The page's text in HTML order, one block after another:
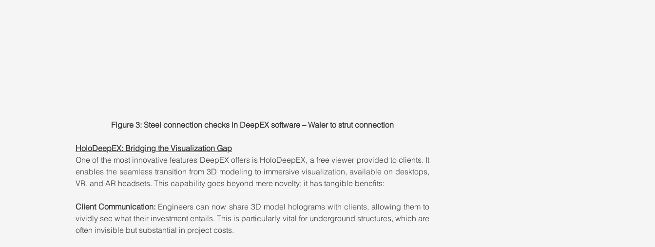
Figure 3: Steel connection checks in DeepEX software – Waler to strut connection
HoloDeepEX: Bridging the Visualization Gap
One of the most innovative features DeepEX offers is HoloDeepEX, a free viewer provided to clients. It
enables the seamless transition from 3D modeling to immersive visualization, available on desktops,
VR, and AR headsets. This capability goes beyond mere novelty; it has tangible benefits:
Client Communication: Engineers can now share 3D model holograms with clients, allowing them to
vividly see what their investment entails. This is particularly vital for underground structures, which are
often invisible but substantial in project costs.